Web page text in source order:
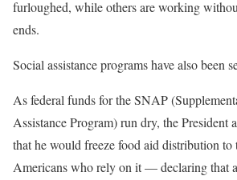
furloughed, while others are working
ends.
Social assistance programs have also been
As federal funds for the SNAP
Assistance Program) run dry, the President
that he would freeze food aid distribution
Americans who rely on it — declaring that